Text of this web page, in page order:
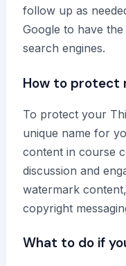
follow up as
Google to have
search engines.
How to protect
To protect your
unique name for
content in course
discussion and
watermark
copyright
What to do if